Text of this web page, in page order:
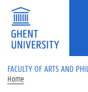
Skip to main content
FACULTY OF ARTS AND
Home